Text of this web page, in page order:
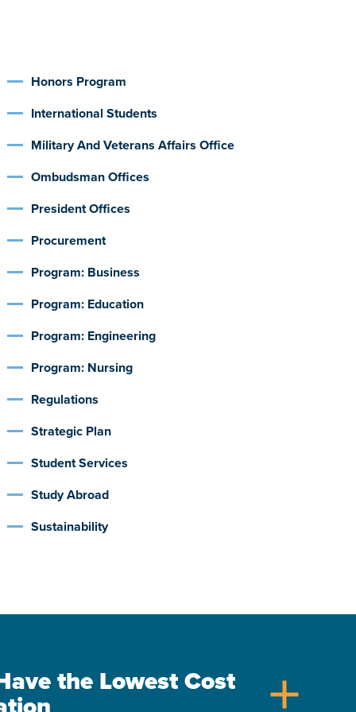
Honors Program
International Students
Military And Veterans Affairs Office
Ombudsman Offices
President Offices
Procurement
Program: Business
Program: Education
Program: Engineering
Program: Nursing
Regulations
Strategic Plan
Student Services
Study Abroad
Sustainability
the Lowest Cost
add